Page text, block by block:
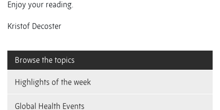
Enjoy your reading.
Kristof Decoster
Browse the topics
Highlights of the week
Global Health Events